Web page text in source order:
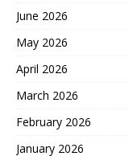
June 2026
May 2026
April 2026
March 2026
February 2026
January 2026